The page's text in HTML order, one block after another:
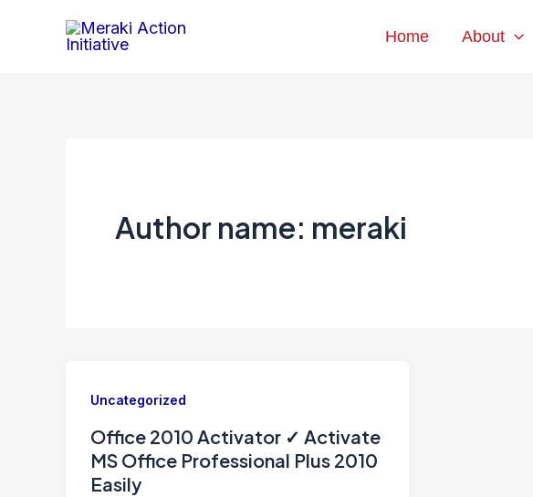
Home About
Author name: meraki
Uncategorized
Office 2010 Activator ✓ Activate
MS Office Professional Plus 2010
Easily